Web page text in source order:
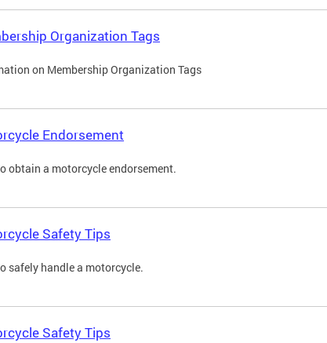
Organization Tags
on Membership Organization Tags
Endorsement
obtain a motorcycle endorsement.
Safety Tips
safely handle a motorcycle.
Safety Tips